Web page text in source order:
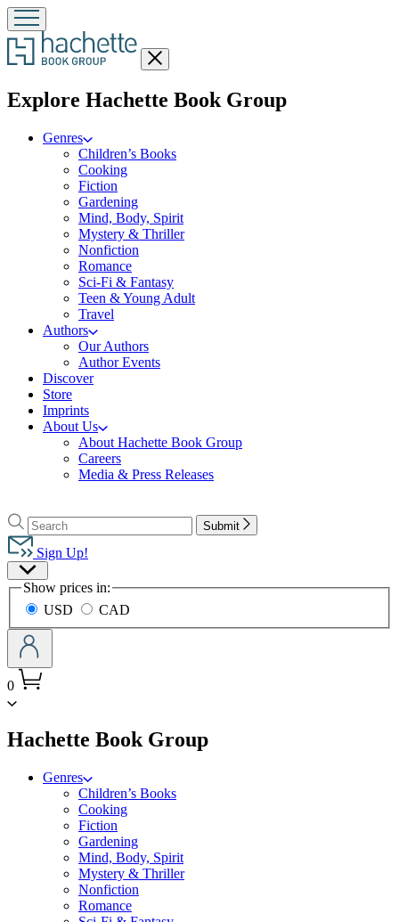
Close
menu
Explore Hachette Book Groupmenu
Genres
Children’s Books
Cooking
Fiction
Gardening
Mind, Body, Spirit
Mystery & Thriller
Nonfiction
Romance
Sci-Fi & Fantasy
Teen & Young Adult
Travel
Authors
Our Authors
Author Events
Discover
Store
Imprints
About Us
About Hachette Book Group
Careers
Media & Press Releases
to
Hachette
Book
Group
home
Search
Search
Hachette
Submit
Sign Up!
Site
Preferences
Show prices in:
USD
CAD
0
Hachette Book Groupmenu
Genres
Children’s Books
Cooking
Fiction
Gardening
Mind, Body, Spirit
Mystery & Thriller
Nonfiction
Romance